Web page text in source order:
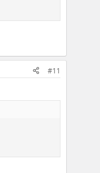
#11